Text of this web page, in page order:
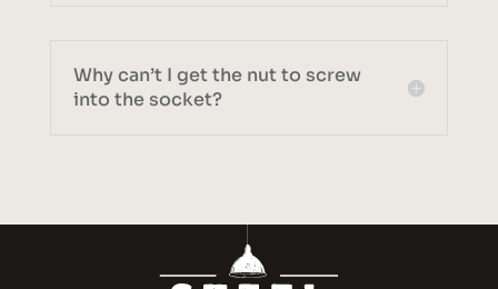
Why can’t I get the nut to screw
into the socket?